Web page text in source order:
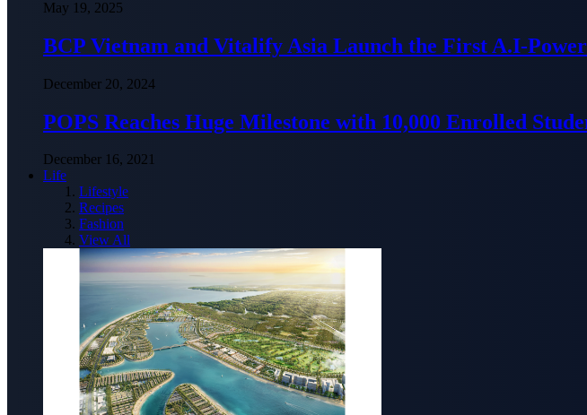
May 19, 2025
BCP Vietnam and Vitalify Asia Launch the First A.I-
December 20, 2024
POPS Reaches Huge Milestone with 10,000 Enrolled
December 16, 2021
Life
Lifestyle
Recipes
Fashion
View All